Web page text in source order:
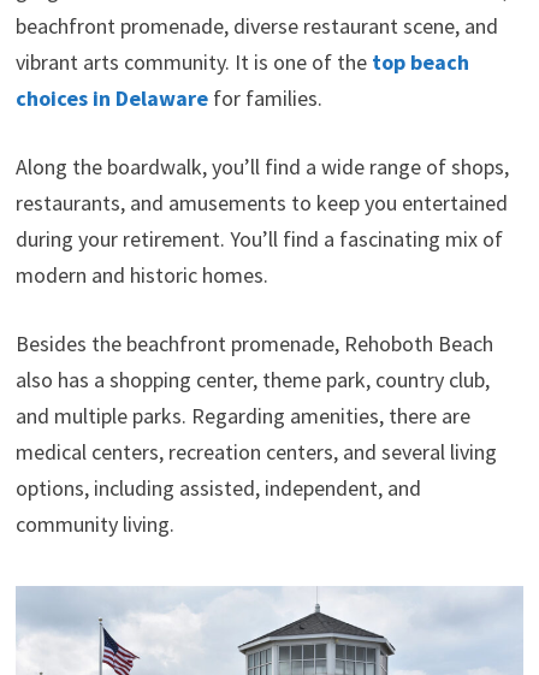
beachfront promenade, diverse restaurant scene, and
vibrant arts community. It is one of the top beach
choices in Delawarefor families.
Along the boardwalk, you’ll find a wide range of shops,
restaurants, and amusements to keep you entertained
during your retirement. You’ll find a fascinating mix of
modern and historic homes.
Besides the beachfront promenade, Rehoboth Beach
also has a shopping center, theme park, country club,
and multiple parks. Regarding amenities, there are
medical centers, recreation centers, and several living
options, including assisted, independent, and
community living.